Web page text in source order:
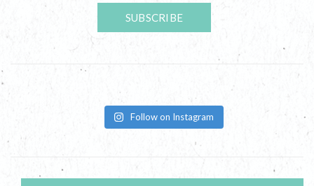
Follow on Instagram